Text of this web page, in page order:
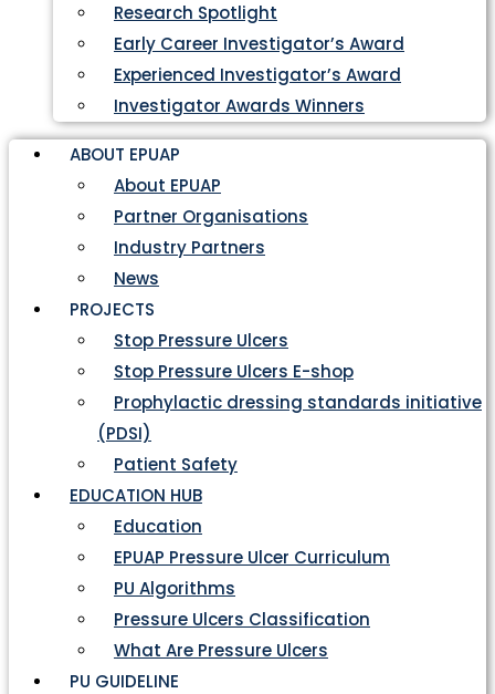
Research Spotlight
Early Career Investigator’s Award
Experienced Investigator’s Award
Investigator Awards Winners
ABOUT EPUAP
About EPUAP
Partner Organisations
Industry Partners
News
PROJECTS
Stop Pressure Ulcers
Stop Pressure Ulcers E-shop
Prophylactic dressing standards initiative
(PDSI)
Patient Safety
EDUCATION HUB
Education
EPUAP Pressure Ulcer Curriculum
PU Algorithms
Pressure Ulcers Classification
What Are Pressure Ulcers
PU GUIDELINE